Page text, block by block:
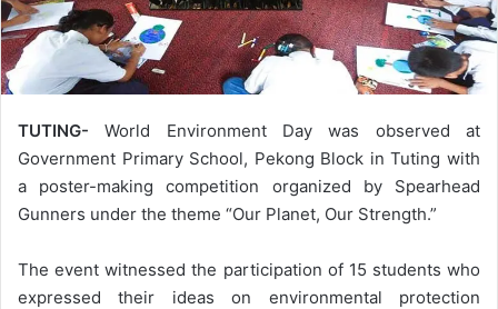
TUTING- World Environment Day was observed at
Government Primary School, Pekong Block in Tuting with
a poster-making competition organized by Spearhead
Gunners under the theme “Our Planet, Our Strength.”
The event witnessed the participation of 15 students who
expressed their ideas on environmental protection